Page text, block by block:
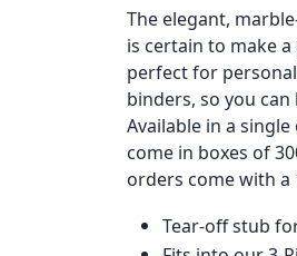
The elegant,
is certain to make
perfect for
binders, so you
Available in a
come in boxes of
orders come with a
Tear-off stub